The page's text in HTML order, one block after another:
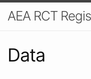
AEA RCT
Data